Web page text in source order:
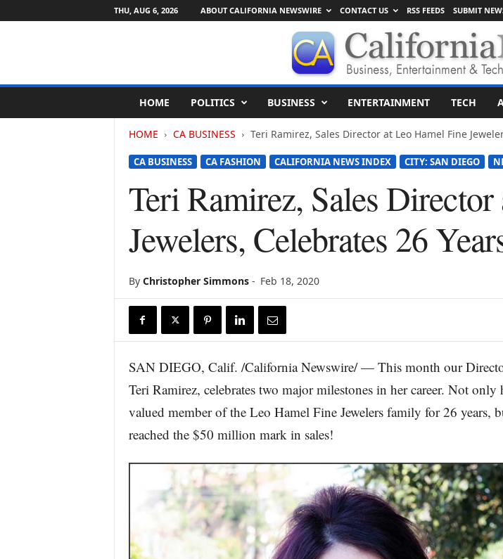
THU, AUG 6, 2026 ABOUT CALIFORNIA NEWSWIRE CONTACT US RSS FEEDS SUBMIT
l
HOME POLITICS BUSINESS ENTERTAINMENT TECH
HOME CA BUSINESS Teri Ramirez, Sales Director at Leo Hamel Fine
CA BUSINESS CA FASHION CALIFORNIA NEWS INDEX CITY: SAN DIEGO
Teri Ramirez, Sales
Jewelers, Celebrates 26
By Christopher Simmons- Feb 18, 2020
SAN DIEGO, Calif. /California Newswire/ — This month our
Teri Ramirez, celebrates two major milestones in her career. Not only
valued member of the Leo Hamel Fine Jewelers family for 26 years,
reached the $50 million mark in sales!